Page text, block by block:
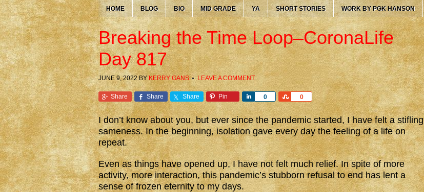
HOME BLOG BIO MID GRADE YA SHORT STORIES WORK BY PGK HANSON
Breaking the Time Loop–CoronaLife
Day 817
JUNE 9, 2022BYKERRY GANS LEAVE A COMMENT
Share Share Share Pin 0
Share 0
Share
I don’t know about you, but ever since the pandemic started, I have felt a stifling
sameness. In the beginning, isolation gave every day the feeling of a life on
repeat.
Even as things have opened up, I have not felt much relief. In spite of more
activity, more interaction, this pandemic’s stubborn refusal to end has lent a
sense of frozen eternity to my days.